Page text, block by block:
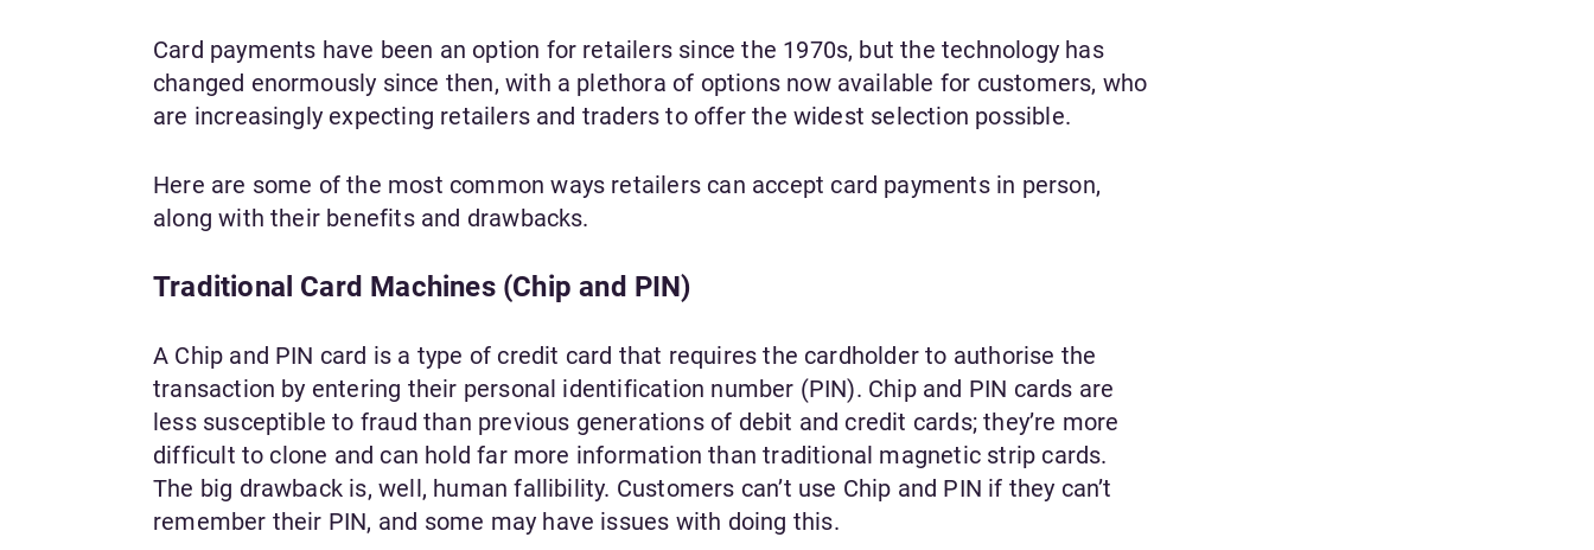
Card payments have been an option for retailers since the 1970s, but the technology has
changed enormously since then, with a plethora of options now available for customers, who
are increasingly expecting retailers and traders to offer the widest selection possible.
Here are some of the most common ways retailers can accept card payments in person,
along with their benefits and drawbacks.
Traditional Card Machines (Chip and PIN)
A Chip and PIN card is a type of credit card that requires the cardholder to authorise the
transaction by entering their personal identification number (PIN). Chip and PIN cards are
less susceptible to fraud than previous generations of debit and credit cards; they’re more
difficult to clone and can hold far more information than traditional magnetic strip cards.
The big drawback is, well, human fallibility. Customers can’t use Chip and PIN if they can’t
remember their PIN, and some may have issues with doing this.